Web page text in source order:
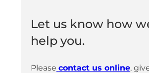
Let us know how
help you.
Please contact us online,